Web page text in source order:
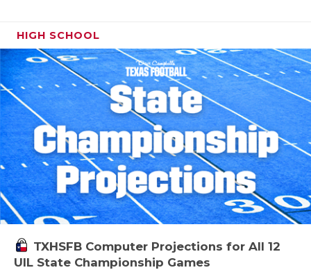
HIGH SCHOOL
TXHSFB Computer Projections for All 12
UIL State Championship Games